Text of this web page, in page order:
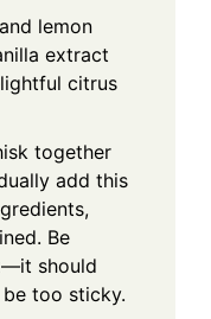
lemon
extract
citrus
together
add this
Be
should
too sticky.